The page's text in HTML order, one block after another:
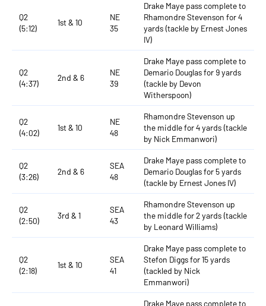
Q2
(5:12)
1st & 10
NE
35
Drake Maye pass complete to
Rhamondre Stevenson for 4
yards (tackle by Ernest Jones
IV)
Q2
(4:37)
2nd & 6
NE
39
Drake Maye pass complete to
Demario Douglas for 9 yards
(tackle by Devon
Witherspoon)
Q2
(4:02)
1st & 10
NE
48
Rhamondre Stevenson up
the middle for 4 yards (tackle
by Nick Emmanwori)
Q2
(3:26)
2nd & 6
SEA
48
Drake Maye pass complete to
Demario Douglas for 5 yards
(tackle by Ernest Jones IV)
Q2
(2:50)
3rd & 1
SEA
43
Rhamondre Stevenson up
the middle for 2 yards (tackle
by Leonard Williams)
Q2
(2:18)
1st & 10
SEA
41
Drake Maye pass complete to
Stefon Diggs for 15 yards
(tackled by Nick
Emmanwori)
Drake Maye pass complete to